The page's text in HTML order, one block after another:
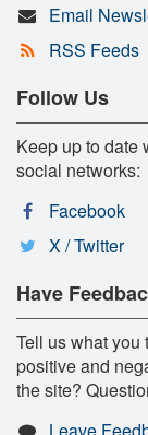
Email
RSS Feeds
Follow Us
Keep up to date
social networks:
Facebook
X / Twitter
Have
Tell us what
positive and
the site?
Leave